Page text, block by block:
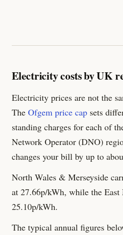
Electricity costs by UK
Electricity prices are not the
The Ofgem price cap sets
standing charges for each of
Network Operator (DNO)
changes your bill by up to
North Wales & Merseyside
at 27.66p/kWh, while the
25.10p/kWh.
The typical annual figures